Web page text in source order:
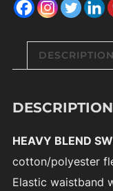
DESCRIPTION
DESCRIPTION
HEAVY BLEND
cotton/polyester
Elastic waistband